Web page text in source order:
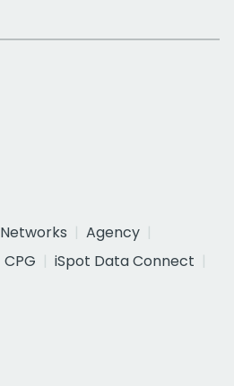
Networks
Agency
CPG
iSpot Data Connect